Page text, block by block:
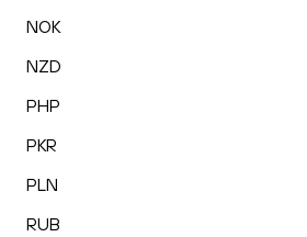
NOK
NZD
PHP
PKR
PLN
RUB